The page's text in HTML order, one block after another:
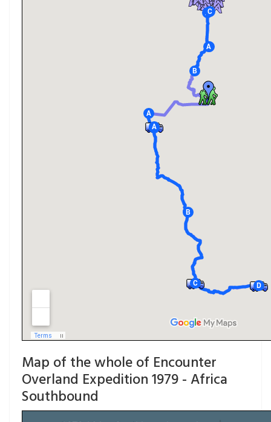
Map of the whole of Encounter
Overland Expedition 1979 - Africa
Southbound